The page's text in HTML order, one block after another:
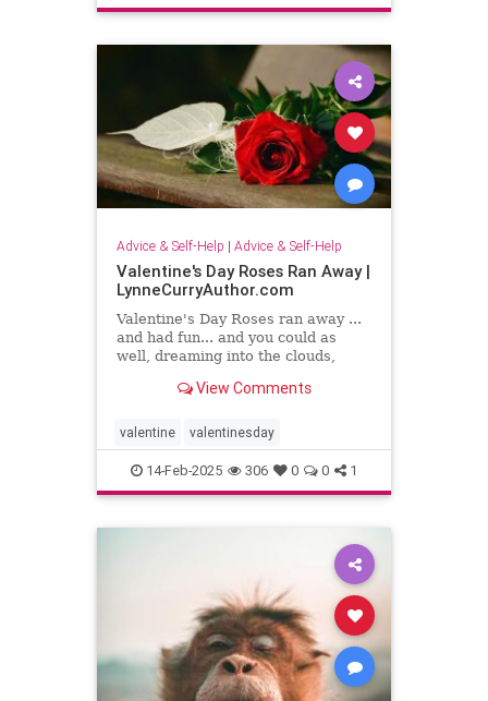
Advice & Self-Help | Advice & Self-Help
Valentine's Day Roses Ran Away |
LynneCurryAuthor.com
Valentine's Day Roses ran away ...
and had fun... and you could as
well, dreaming into the clouds,
View Comments
valentine valentinesday
14-Feb-2025 306 0 0 1